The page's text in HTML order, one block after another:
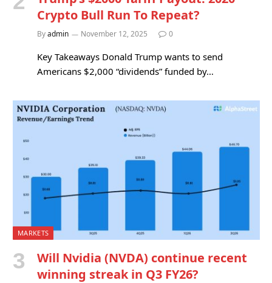
Crypto Bull Run To Repeat?
Byadmin November 12, 2025 0
Key Takeaways Donald Trump wants to send
Americans $2,000 “dividends” funded by…
MARKETS
Will Nvidia (NVDA) continue recent
winning streak in Q3 FY26?